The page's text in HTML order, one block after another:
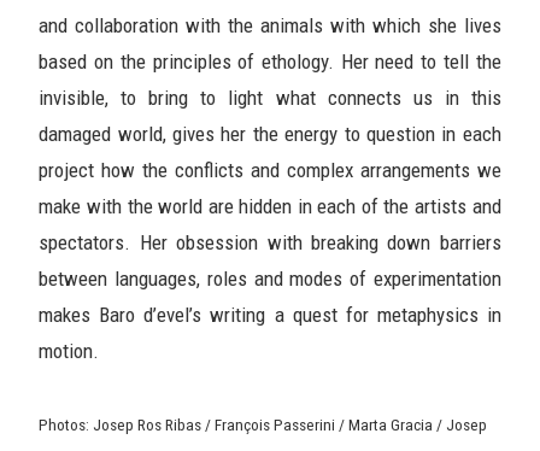
and collaboration with the animals with which she lives
based on the principles of ethology. Her need to tell the
invisible, to bring to light what connects us in this
damaged world, gives her the energy to question in each
project how the conflicts and complex arrangements we
make with the world are hidden in each of the artists and
spectators. Her obsession with breaking down barriers
between languages, roles and modes of experimentation
makes Baro d’evel’s writing a quest for metaphysics in
motion.
Photos: Josep Ros Ribas / François Passerini / Marta Gracia / Josep